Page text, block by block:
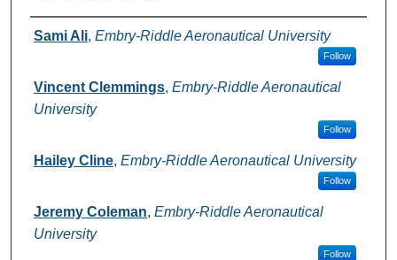
Authors
Sami Ali, Embry-Riddle Aeronautical University
Follow
Vincent Clemmings, Embry-Riddle Aeronautical
University
Follow
Hailey Cline, Embry-Riddle Aeronautical University
Follow
Jeremy Coleman, Embry-Riddle Aeronautical
University
Follow